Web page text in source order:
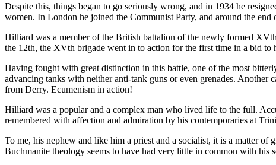
Despite this, things began to go seriously wrong, and in 1934 he
women. In London he joined the Communist Party, and around the
Hilliard was a member of the British battalion of the newly formed
the 12th, the XVth brigade went in to action for the first time in a bid to
Having fought with great distinction in this battle, one of the most
advancing tanks with neither anti-tank guns or even grenades.
from Derry. Ecumenism in action!
Hilliard was a popular and a complex man who lived life to the full.
remembered with affection and admiration by his contemporaries at
To me, his nephew and like him a priest and a socialist, it is a matter of
Buchmanite theology seems to have had very little in common with his